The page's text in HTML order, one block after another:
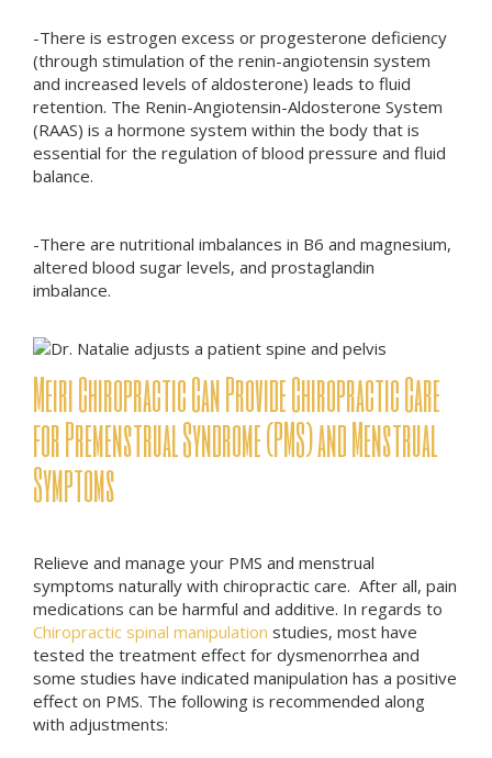
-There is estrogen excess or progesterone deficiency
(through stimulation of the renin-angiotensin system
and increased levels of aldosterone) leads to fluid
retention. The Renin-Angiotensin-Aldosterone System
(RAAS) is a hormone system within the body that is
essential for the regulation of blood pressure and fluid
balance.
-There are nutritional imbalances in B6 and magnesium,
altered blood sugar levels, and prostaglandin
imbalance.
Meiri Chiropractic Can Provide Chiropractic Care
for Premenstrual Syndrome (PMS) and Menstrual
Symptoms
Relieve and manage your PMS and menstrual
symptoms naturally with chiropractic care. After all, pain
medications can be harmful and additive. In regards to
Chiropractic spinal manipulation studies, most have
tested the treatment effect for dysmenorrhea and
some studies have indicated manipulation has a positive
effect on PMS. The following is recommended along
with adjustments: